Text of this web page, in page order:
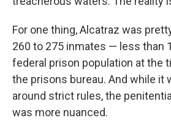
For one thing, Alcatraz was
260 to 275 inmates — less than
federal prison population at the
the prisons bureau. And while it
around strict rules, the
was more nuanced.